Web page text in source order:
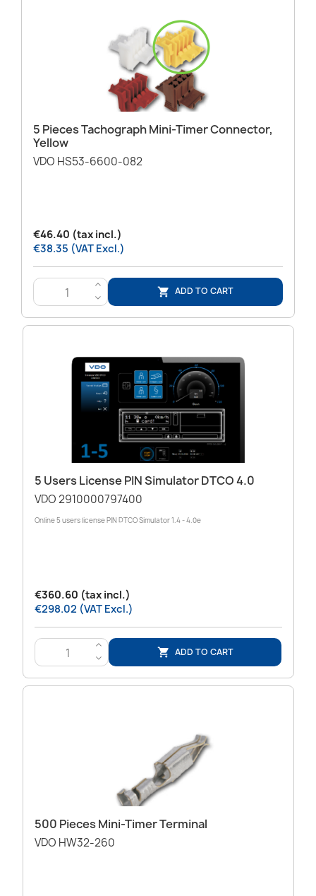
5 Pieces Tachograph Mini-Timer Connector,
Yellow
VDO HS53-6600-082
€46.40 (tax incl.)
€38.35 (VAT Excl.)
>
<
 ADD TO CART
5 Users License PIN Simulator DTCO 4.0
VDO 2910000797400
Online 5 users license PIN DTCO Simulator 1.4 - 4.0e
€360.60 (tax incl.)
€298.02 (VAT Excl.)
>
<
 ADD TO CART
500 Pieces Mini-Timer Terminal
VDO HW32-260